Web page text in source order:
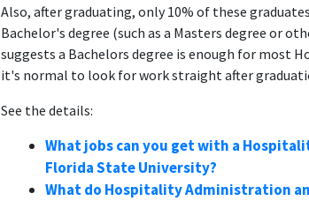
Also, after graduating, only 10% of these
Bachelor's degree (such as a Masters degree or
suggests a Bachelors degree is enough for most
it's normal to look for work straight after
See the details:
What jobs can you get with a
Florida State University?
What do Hospitality Administration